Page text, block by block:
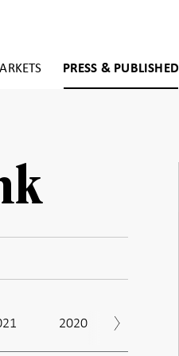
PRESS & PUBLISHED
2020